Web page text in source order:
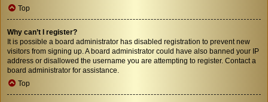
Top
Why can’t I register?
It is possible a board administrator has disabled registration to prevent new
visitors from signing up. A board administrator could have also banned your IP
address or disallowed the username you are attempting to register. Contact a
board administrator for assistance.
Top